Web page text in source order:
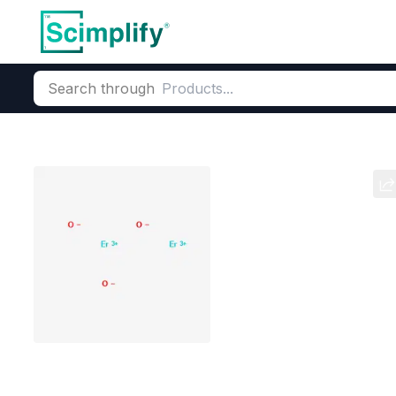
Search through